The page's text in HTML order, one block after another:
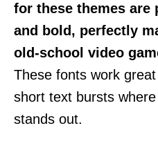
for these themes are
and bold, perfectly
old-school video
These fonts work
short text bursts
stands out.